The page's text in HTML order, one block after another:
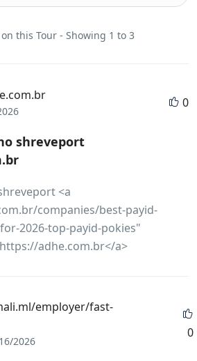
this Tour - Showing 1 to 3
0
shreveport
<a
companies/best-payid-
2026-top-payid-pokies"
adhe.com.br</a>
employer/fast-
2026
0